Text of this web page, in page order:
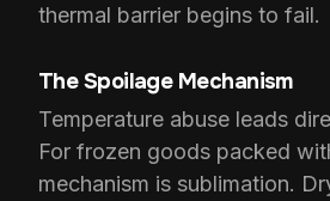
thermal barrier begins to fail.
The Spoilage Mechanism
Temperature abuse leads
For frozen goods packed
mechanism is sublimation.